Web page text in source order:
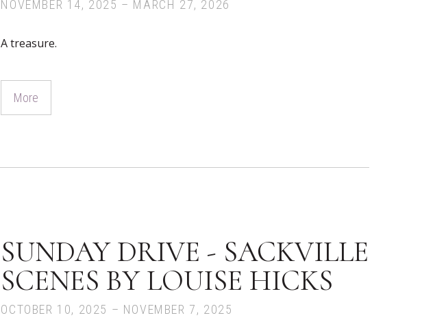
NOVEMBER 14, 2025 – MARCH 27, 2026
A treasure.
More
SUNDAY DRIVE - SACKVILLE
SCENES BY LOUISE HICKS
OCTOBER 10, 2025 – NOVEMBER 7, 2025